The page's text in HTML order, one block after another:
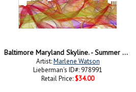
Baltimore Maryland Skyline. - Summer Swirl
Artist:Marlene Watson
Lieberman's ID#: 978991
Retail Price: $34.00